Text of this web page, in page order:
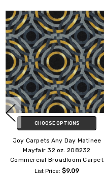
ADD TO CART
Joy Carpets Any Day Matinee
Galaxy 32 oz. 181632
Commercial Broadloom Carpet
List Price: $9.09